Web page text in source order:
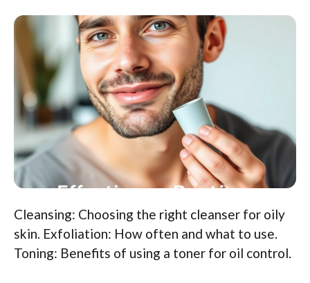
Cleansing: Choosing the right cleanser for oily
skin. Exfoliation: How often and what to use.
Toning: Benefits of using a toner for oil control.